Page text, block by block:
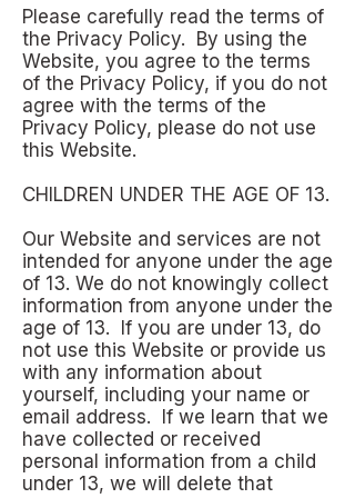
Please carefully read the terms of
the Privacy Policy. By using the
Website, you agree to the terms
of the Privacy Policy, if you do not
agree with the terms of the
Privacy Policy, please do not use
this Website.
CHILDREN UNDER THE AGE OF 13.
Our Website and services are not
intended for anyone under the age
of 13. We do not knowingly collect
information from anyone under the
age of 13. If you are under 13, do
not use this Website or provide us
with any information about
yourself, including your name or
email address. If we learn that we
have collected or received
personal information from a child
under 13, we will delete that